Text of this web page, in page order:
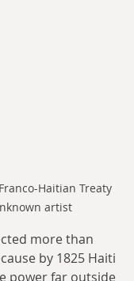
Haitian Treaty
artist
more than
by 1825 Haiti
power far outside